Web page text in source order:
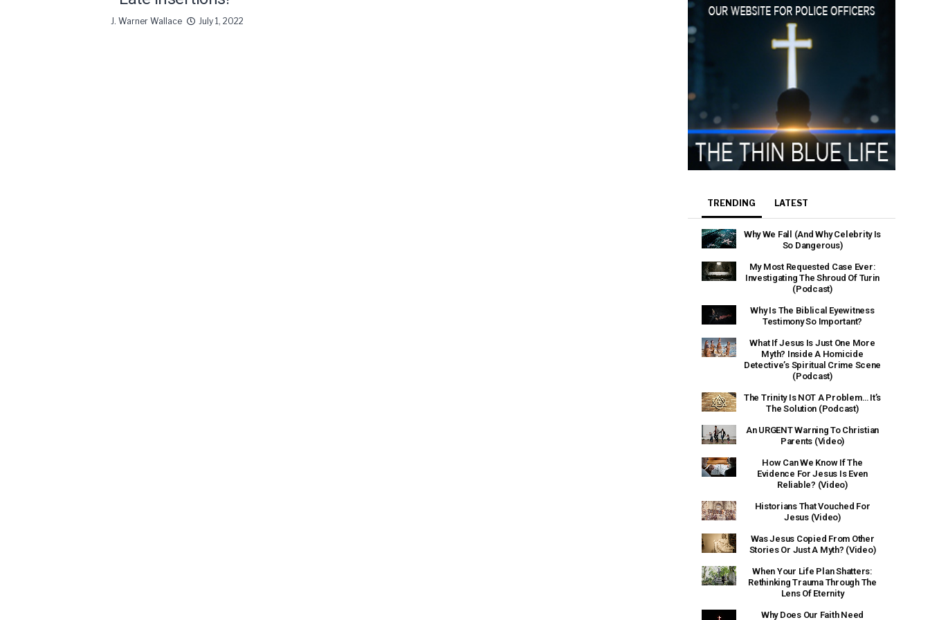
J. Warner Wallace July 1, 2022
TRENDING LATEST
Why We Fall (And Why Celebrity Is
So Dangerous)
My Most Requested Case Ever:
Investigating The Shroud Of Turin
(Podcast)
Why Is The Biblical Eyewitness
Testimony So Important?
What If Jesus Is Just One More
Myth? Inside A Homicide
Detective’s Spiritual Crime Scene
(Podcast)
The Trinity Is NOT A Problem… It’s
The Solution (Podcast)
An URGENT Warning To Christian
Parents (Video)
How Can We Know If The
Evidence For Jesus Is Even
Reliable? (Video)
Historians That Vouched For
Jesus (Video)
Was Jesus Copied From Other
Stories Or Just A Myth? (Video)
When Your Life Plan Shatters:
Rethinking Trauma Through The
Lens Of Eternity
Why Does Our Faith Need